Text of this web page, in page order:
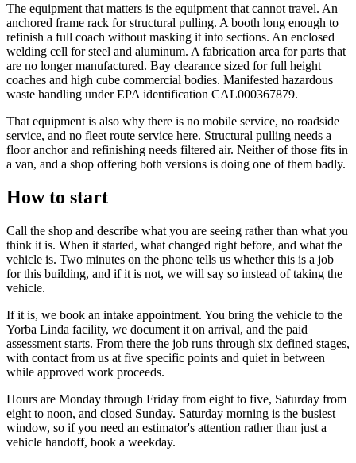
The equipment that matters is the equipment that cannot travel. An
anchored frame rack for structural pulling. A booth long enough to
refinish a full coach without masking it into sections. An enclosed
welding cell for steel and aluminum. A fabrication area for parts that
are no longer manufactured. Bay clearance sized for full height
coaches and high cube commercial bodies. Manifested hazardous
waste handling under EPA identification CAL000367879.
That equipment is also why there is no mobile service, no roadside
service, and no fleet route service here. Structural pulling needs a
floor anchor and refinishing needs filtered air. Neither of those fits in
a van, and a shop offering both versions is doing one of them badly.
How to start
Call the shop and describe what you are seeing rather than what you
think it is. When it started, what changed right before, and what the
vehicle is. Two minutes on the phone tells us whether this is a job
for this building, and if it is not, we will say so instead of taking the
vehicle.
If it is, we book an intake appointment. You bring the vehicle to the
Yorba Linda facility, we document it on arrival, and the paid
assessment starts. From there the job runs through six defined stages,
with contact from us at five specific points and quiet in between
while approved work proceeds.
Hours are Monday through Friday from eight to five, Saturday from
eight to noon, and closed Sunday. Saturday morning is the busiest
window, so if you need an estimator's attention rather than just a
vehicle handoff, book a weekday.